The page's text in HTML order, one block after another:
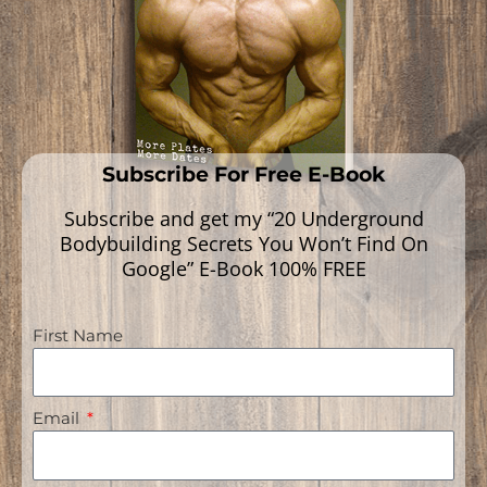
Read More »
Navigation
Subscribe For Free E-Book
Subscribe and get my “20 Underground
Bodybuilding Secrets You Won’t Find On
Google” E-Book 100% FREE
First Name
Email